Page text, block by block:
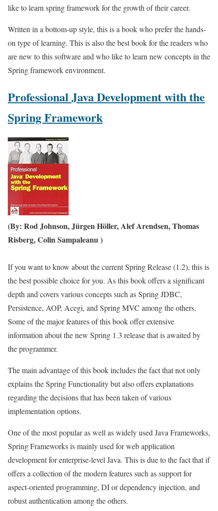
like to learn spring framework for the growth of their career.
Written in a bottom-up style, this is a book who prefer the hands-
on type of learning. This is also the best book for the readers who
are new to this software and who like to learn new concepts in the
Spring framework environment.
Professional Java Development with the
Spring Framework
(By: Rod Johnson, Jürgen Höller, Alef Arendsen, Thomas
Risberg, Colin Sampaleanu )
If you want to know about the current Spring Release (1.2), this is
the best possible choice for you. As this book offers a significant
depth and covers various concepts such as Spring JDBC,
Persistence, AOP, Acegi, and Spring MVC among the others.
Some of the major features of this book offer extensive
information about the new Spring 1.3 release that is awaited by
the programmer.
The main advantage of this book includes the fact that not only
explains the Spring Functionality but also offers explanations
regarding the decisions that has been taken of various
implementation options.
One of the most popular as well as widely used Java Frameworks,
Spring Frameworks is mainly used for web application
development for enterprise-level Java. This is due to the fact that if
offers a collection of the modern features such as support for
aspect-oriented programming, DI or dependency injection, and
robust authentication among the others.